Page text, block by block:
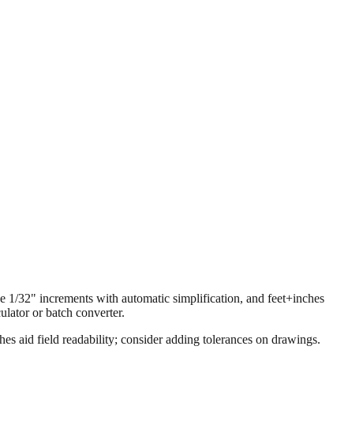
1/32" increments with automatic simplification, and feet+inches
or batch converter.
aid field readability; consider adding tolerances on drawings.